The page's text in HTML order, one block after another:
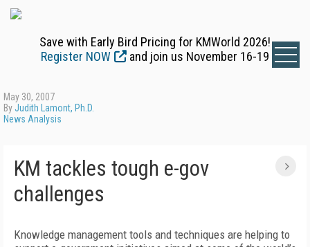
Save with Early Bird Pricing for KMWorld 2026!
Register NOW
and join us November 16-19
May 30, 2007
ByJudith Lamont, Ph.D.
News Analysis
KM tackles tough e-gov
challenges
Knowledge management tools and techniques are helping to